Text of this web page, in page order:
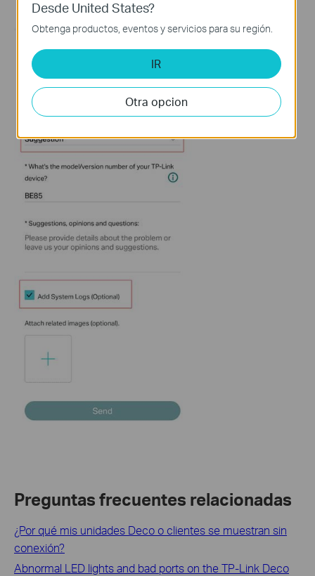
Preguntas frecuentes relacionadas
¿Por qué mis unidades Deco o clientes se muestran sin
conexión?
Abnormal LED lights and bad ports on the TP-Link Deco
Desde United States?
Obtenga productos, eventos y servicios para su región.
IR
Otra opcion